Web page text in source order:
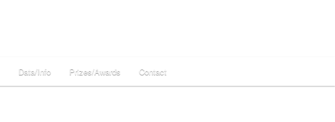
Data/Info Prizes/Awards Contact